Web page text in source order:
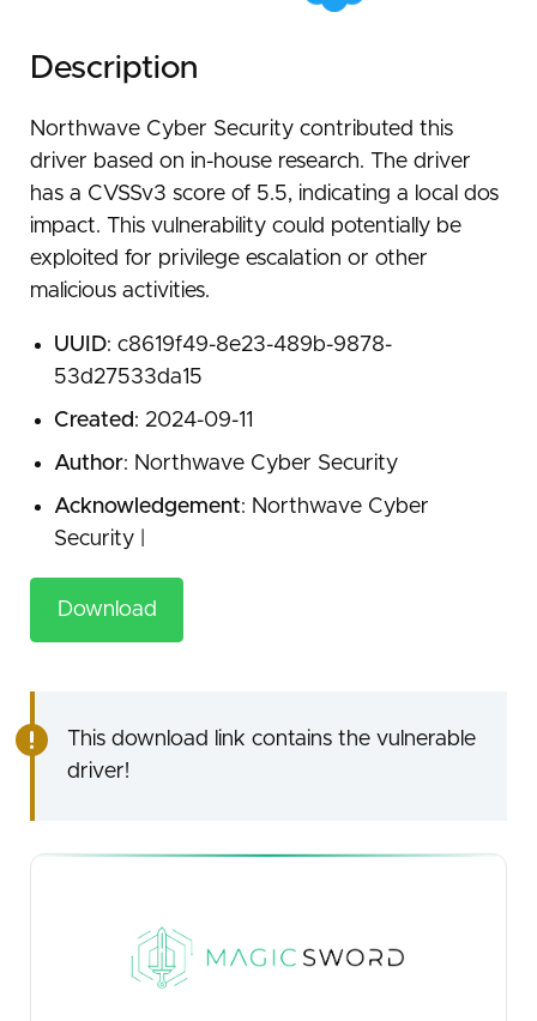
Description
Northwave Cyber Security contributed this
driver based on in-house research. The driver
has a CVSSv3 score of 5.5, indicating a local dos
impact. This vulnerability could potentially be
exploited for privilege escalation or other
malicious activities.
UUID: c8619f49-8e23-489b-9878-
53d27533da15
Created: 2024-09-11
Author: Northwave Cyber Security
Acknowledgement: Northwave Cyber
Security |
Download
This download link contains the vulnerable
driver!